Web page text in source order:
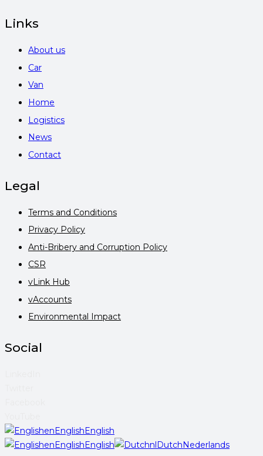
Links
About us
Car
Van
Home
Logistics
News
Contact
Legal
Terms and Conditions
Privacy Policy
Anti-Bribery and Corruption Policy
CSR
vLink Hub
vAccounts
Environmental Impact
Social
enEnglishEnglish
enEnglishEnglish nlDutchNederlands